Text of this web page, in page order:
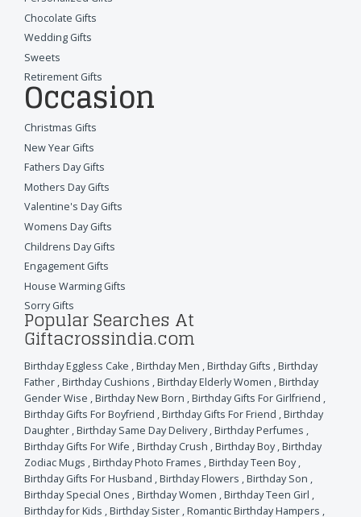
Chocolate Gifts
Wedding Gifts
Sweets
Retirement Gifts
Occasion
Christmas Gifts
New Year Gifts
Fathers Day Gifts
Mothers Day Gifts
Valentine's Day Gifts
Womens Day Gifts
Childrens Day Gifts
Engagement Gifts
House Warming Gifts
Sorry Gifts
Popular Searches At
Giftacrossindia.com
Birthday Eggless Cake ,Birthday Men ,Birthday Gifts ,Birthday
Father ,Birthday Cushions ,Birthday Elderly Women ,Birthday
Gender Wise ,Birthday New Born ,Birthday Gifts For Girlfriend ,
Birthday Gifts For Boyfriend ,Birthday Gifts For Friend ,Birthday
Daughter ,Birthday Same Day Delivery,Birthday Perfumes ,
Birthday Gifts For Wife ,Birthday Crush ,Birthday Boy,Birthday
Zodiac Mugs ,Birthday Photo Frames ,Birthday Teen Boy,
Birthday Gifts For Husband ,Birthday Flowers ,Birthday Son ,
Birthday Special Ones ,Birthday Women ,Birthday Teen Girl ,
Birthday for Kids ,Birthday Sister ,Romantic Birthday Hampers ,